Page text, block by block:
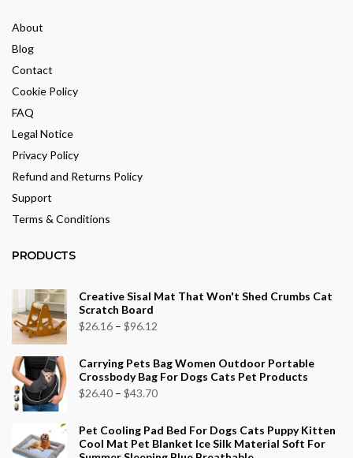
About
Blog
Contact
Cookie Policy
FAQ
Legal Notice
Privacy Policy
Refund and Returns Policy
Support
Terms & Conditions
PRODUCTS
Creative Sisal Mat That Won't Shed Crumbs Cat
Scratch Board
$26.16 – $96.12
$26.16
through
Carrying Pets Bag Women Outdoor Portable
Crossbody Bag For Dogs Cats Pet Products
$26.40 – $43.70Price
$26.40
through
Pet Cooling Pad Bed For Dogs Cats Puppy Kitten
Cool Mat Pet Blanket Ice Silk Material Soft For